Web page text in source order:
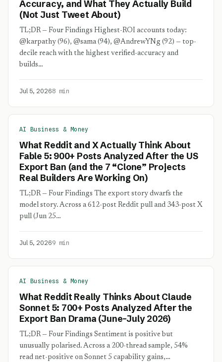
Accuracy, and What They Actually Build
(Not Just Tweet About)
TL;DR — Four Findings Highest-ROI accounts today:
@karpathy (96), @sama (94), @AndrewYNg (92) — top-
decile reach with the highest verified-accuracy and
builds…
Jul 5, 20268 min
AI Business & Money
What Reddit and X Actually Think About
Fable 5: 900+ Posts Analyzed After the US
Export Ban (and the 7 “Clone” Projects
Real Builders Are Working On)
TL;DR — Four Findings The export story dwarfs the
model story. Across a 612-post Reddit pull and 343-post X
pull (Jun 25…
Jul 5, 20269 min
AI Business & Money
What Reddit Really Thinks About Claude
Sonnet 5: 700+ Posts Analyzed After the
Export Ban Drama (June–July 2026)
TL;DR — Four Findings Sentiment is positive but
unusually polarised. Across a 200-thread sample, 54%
read net-positive on Sonnet 5 capability gains,…